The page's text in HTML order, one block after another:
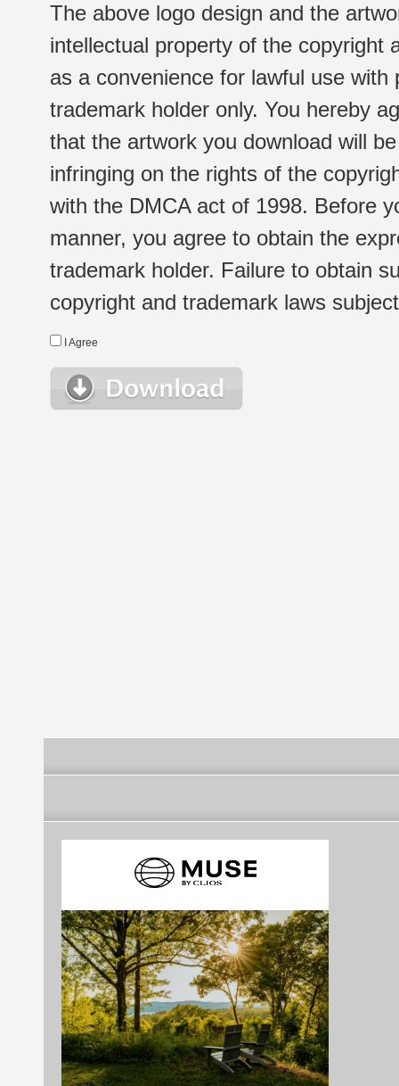
The above logo design and the
intellectual property of the copyright
as a convenience for lawful use
trademark holder only. You hereby
that the artwork you download will
infringing on the rights of the
with the DMCA act of 1998. Before
manner, you agree to obtain the
trademark holder. Failure to obtain
copyright and trademark laws
I Agree